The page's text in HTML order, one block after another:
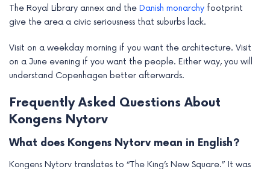
The Royal Library annex and the Danish monarchy footprint
give the area a civic seriousness that suburbs lack.
Visit on a weekday morning if you want the architecture. Visit
on a June evening if you want the people. Either way, you will
understand Copenhagen better afterwards.
Frequently Asked Questions About
Kongens Nytorv
What does Kongens Nytorv mean in English?
Kongens Nytorv translates to “The King’s New Square.” It was